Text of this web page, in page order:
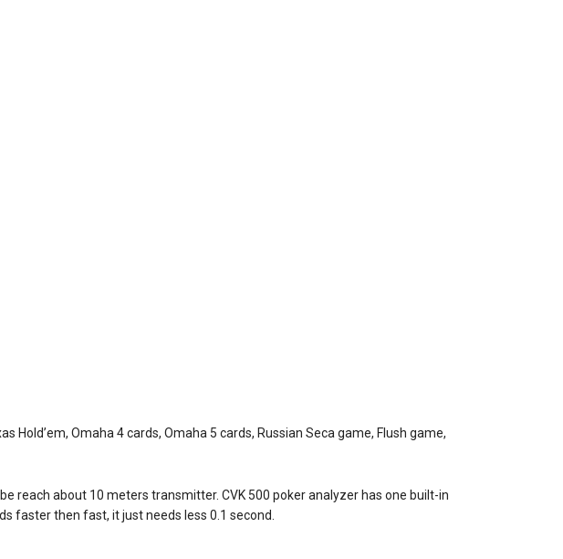
Omaha 4 cards, Omaha 5 cards, Russian Seca game, Flush game,
reach about 10 meters transmitter. CVK 500 poker analyzer has one built-in
faster then fast, it just needs less 0.1 second.